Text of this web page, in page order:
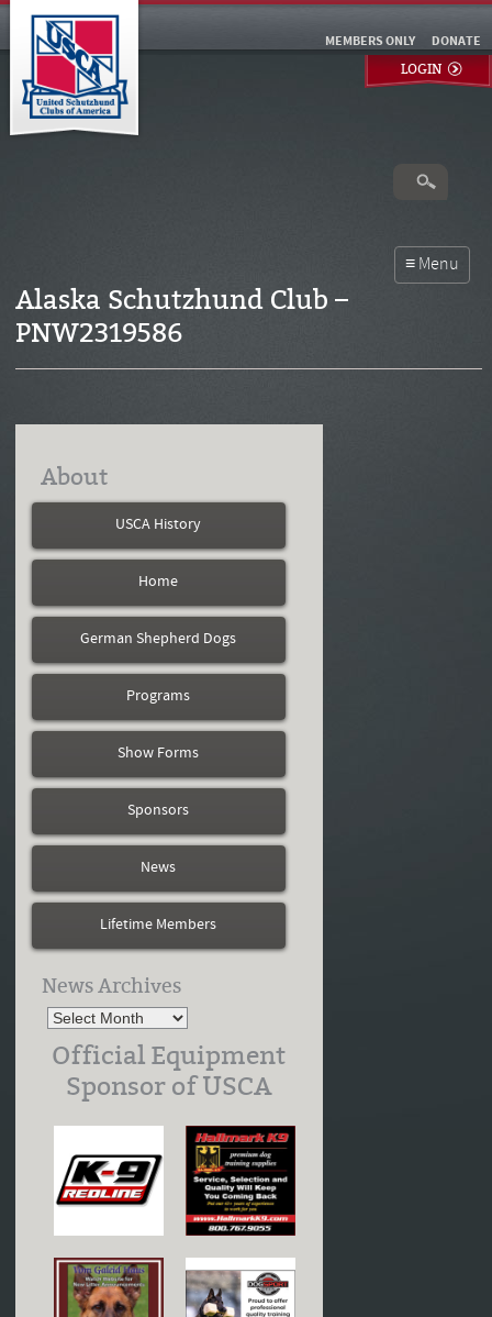
DONATE
MEMBERS ONLY
LOGIN
Alaska Schutzhund Club –
PNW2319586
About
USCA History
Home
German Shepherd Dogs
Programs
Show Forms
Sponsors
News
Lifetime Members
News Archives
Official Equipment
Sponsor of USCA